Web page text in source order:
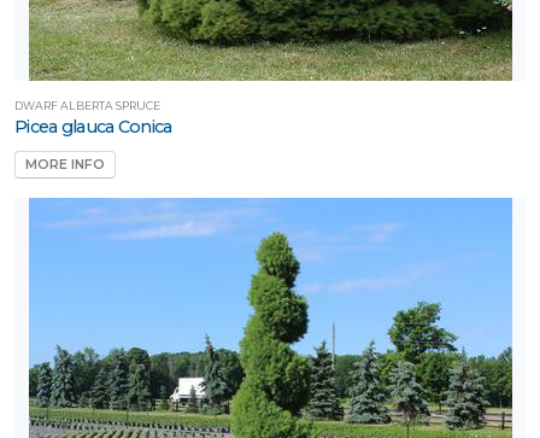
DWARF ALBERTA SPRUCE
Picea glauca Conica
MORE INFO